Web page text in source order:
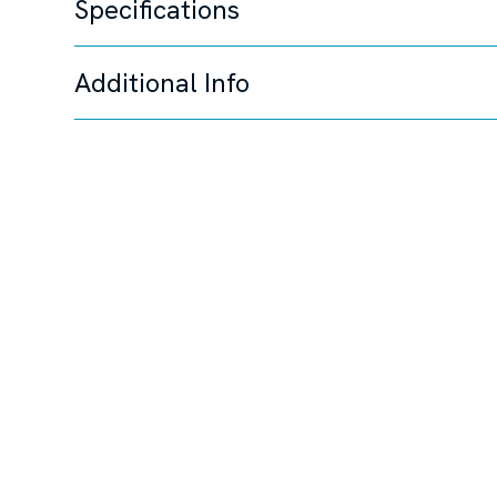
Specifications
Additional Info